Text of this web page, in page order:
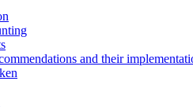
and their